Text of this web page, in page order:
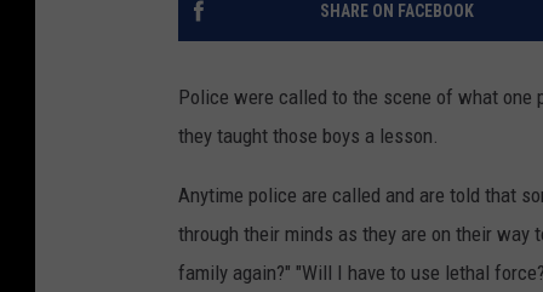
SHARE ON FACEBOOK
Police were called to the scene of what one
they taught those boys a lesson.
Anytime police are called and are told that
through their minds as they are on their way
family again?" "Will I have to use lethal